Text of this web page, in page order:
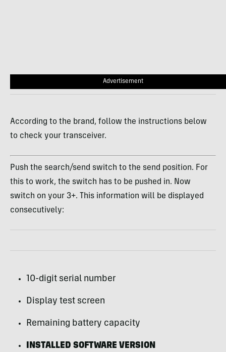
Advertisement
According to the brand, follow the instructions below
to check your transceiver.
Push the search/send switch to the send position. For
this to work, the switch has to be pushed in. Now
switch on your 3+. This information will be displayed
consecutively:
10-digit serial number
Display test screen
Remaining battery capacity
INSTALLED SOFTWARE VERSION